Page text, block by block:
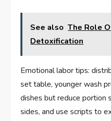
See also The Role
Detoxification
Emotional labor tips:
set table, younger wash
dishes but reduce portion
sides, and use scripts to